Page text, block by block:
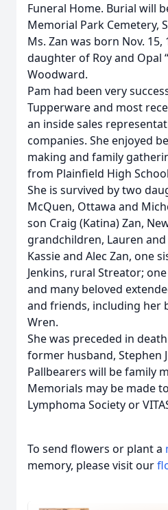
Funeral Home. Burial will
Memorial Park Cemetery,
Ms. Zan was born Nov.
daughter of Roy and Opal
Woodward.
Pam had been very
Tupperware and most
an inside sales
companies. She enjoyed
making and family
from Plainfield High
She is survived by two
McQuen, Ottawa and
son Craig (Katina) Zan,
grandchildren, Lauren
Kassie and Alec Zan, one
Jenkins, rural Streator;
and many beloved
and friends, including her
Wren.
She was preceded in
former husband, Stephen
Pallbearers will be family
Memorials may be made
Lymphoma Society or
To send flowers or plant a
memory, please visit our